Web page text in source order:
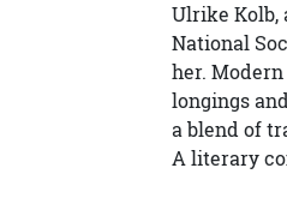
Ulrike Kolb,
National
her.
longings
a blend of
A literary